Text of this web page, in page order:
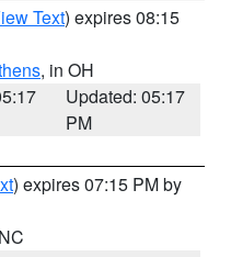
Text) expires 08:15
, in OH
Updated: 05:17
PM
) expires 07:15 PM by